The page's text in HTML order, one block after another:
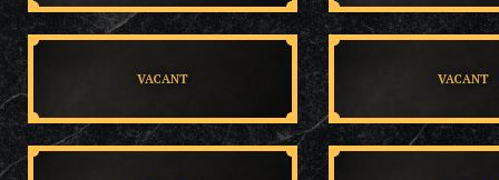
VACANT VACANT